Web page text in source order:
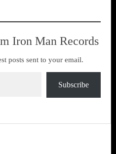
Iron Man Records
posts sent to your email.
Subscribe